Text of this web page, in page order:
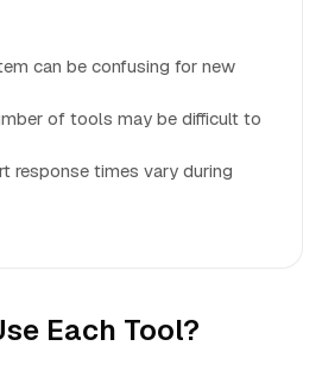
can be confusing for new
of tools may be difficult to
response times vary during
Each Tool?